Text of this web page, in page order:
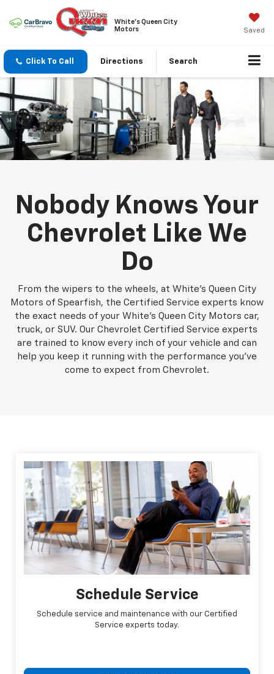
White's Queen City
Motors
Saved
Click To Call Directions Search
Nobody Knows Your
Chevrolet Like We
Do
From the wipers to the wheels, at White's Queen City
Motors of Spearfish, the Certified Service experts know
the exact needs of your White's Queen City Motors car,
truck, or SUV. Our Chevrolet Certified Service experts
are trained to know every inch of your vehicle and can
help you keep it running with the performance you've
come to expect from Chevrolet.
Schedule Service
Schedule service and maintenance with our Certified
Service experts today.